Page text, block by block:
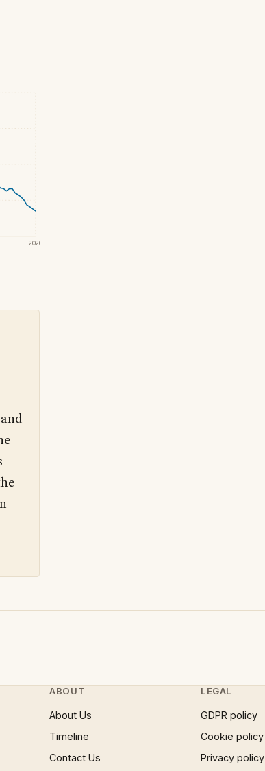
2020
ABOUT
About Us
Timeline
Contact Us
LEGAL
GDPR policy
Cookie policy
Privacy policy